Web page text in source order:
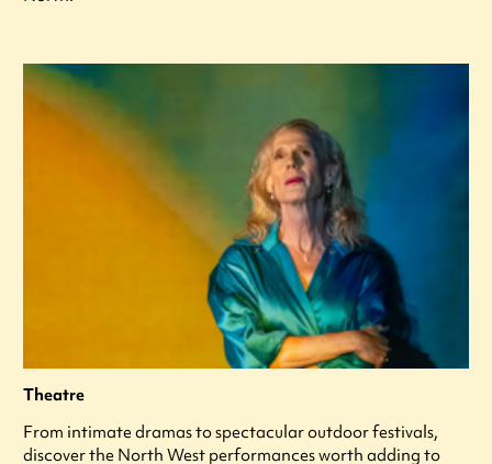
Theatre
From intimate dramas to spectacular outdoor festivals,
discover the North West performances worth adding to